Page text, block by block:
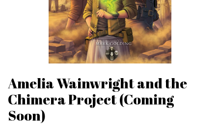
Amelia Wainwright and the
Chimera Project (Coming
Soon)